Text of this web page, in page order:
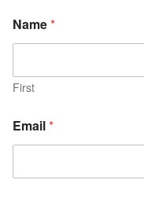
Name*
First
o
r
a
Email*